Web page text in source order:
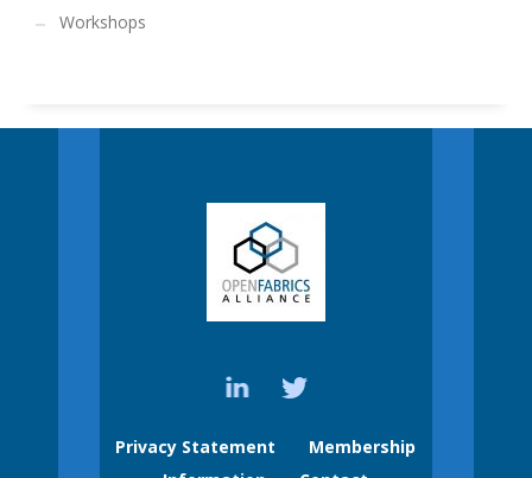
Workshops
Privacy Statement
Membership